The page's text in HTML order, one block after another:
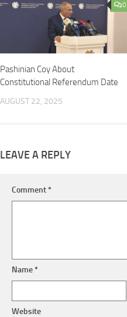
0
Pashinian Coy About
Constitutional Referendum Date
AUGUST 22, 2025
LEAVE A REPLY
Comment*
Name*
Website